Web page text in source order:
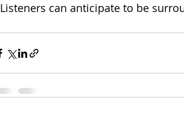
Listeners can anticipate to be